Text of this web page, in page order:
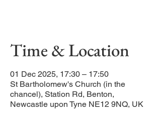
Time & Location
01 Dec 2025, 17:30 – 17:50
St Bartholomew's Church (in the
chancel), Station Rd, Benton,
Newcastle upon Tyne NE12 9NQ, UK